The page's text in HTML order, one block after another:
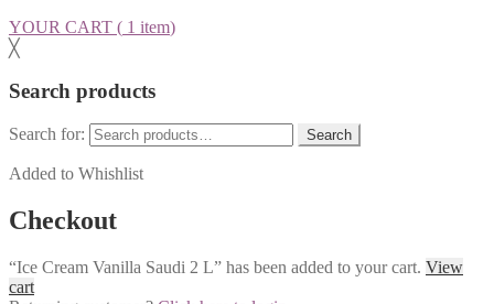
YOUR CART ( 1 item)
╳
Search products
Search for: Search
Added to Whishlist
Checkout
“Ice Cream Vanilla Saudi 2 L” has been added to your cart. View
cart